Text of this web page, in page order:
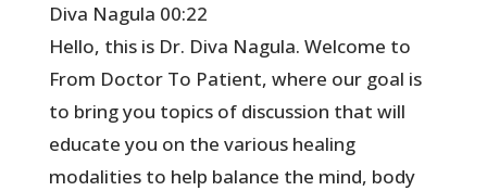
Diva Nagula 00:22
Hello, this is Dr. Diva Nagula. Welcome to
From Doctor To Patient, where our goal is
to bring you topics of discussion that will
educate you on the various healing
modalities to help balance the mind, body